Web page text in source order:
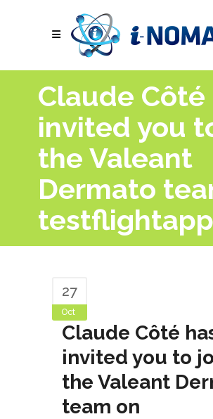
Claude Côté
invited you
the Valeant
Dermato
27
Oct
Claude Côté
invited you to
the Valeant
team on